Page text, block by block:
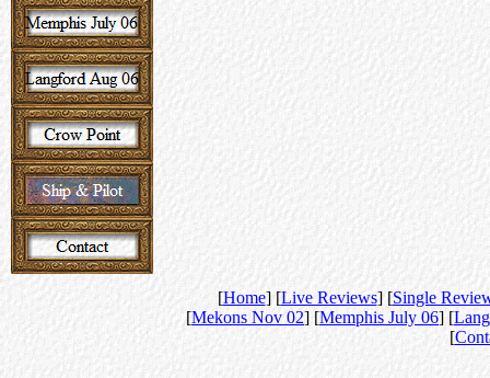
[Home] [Live Reviews] [Single
[Mekons Nov 02] [Memphis July 06] [
[